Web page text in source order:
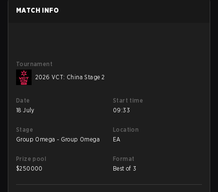
MATCH INFO
Tournament
2026 VCT: China Stage 2
Date
18 July
Start time
09:33
Stage
Group Omega - Group Omega
Location
EA
Prize pool
$250000
Format
Best of 3